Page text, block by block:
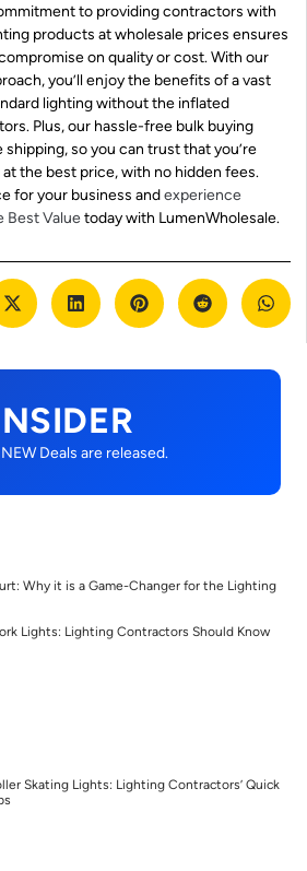
to providing contractors with
products at wholesale prices ensures
on quality or cost. With our
you’ll enjoy the benefits of a vast
lighting without the inflated
Plus, our hassle-free bulk buying
so you can trust that you’re
the best price, with no hidden fees.
for your business andexperience
Best Valuetoday with LumenWholesale.
Deals are released.
Why it is a Game-Changer for the Lighting
Lights: Lighting Contractors Should Know
Skating Lights: Lighting Contractors’ Quick